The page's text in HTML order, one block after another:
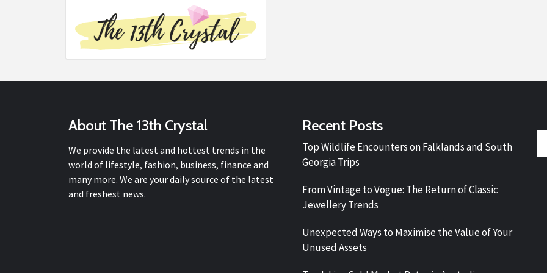
About The 13th Crystal
We provide the latest and hottest trends in the
world of lifestyle, fashion, business, finance and
many more. We are your daily source of the latest
and freshest news.
Recent Posts
Top Wildlife Encounters on Falklands and South
Georgia Trips
From Vintage to Vogue: The Return of Classic
Jewellery Trends
Unexpected Ways to Maximise the Value of Your
Unused Assets